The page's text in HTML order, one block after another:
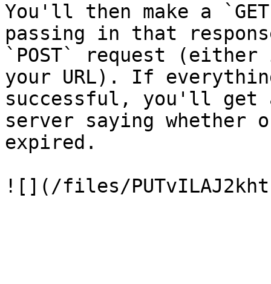
You'll then make a
passing in that
`POST` request
your URL). If
successful, you'll get
server saying
expired.